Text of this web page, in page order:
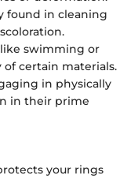
found in cleaning
swimming or
certain materials.
in physically
in their prime
your rings